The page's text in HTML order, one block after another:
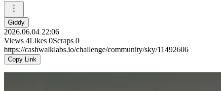
Giddy
2026.06.04 22:06
Views 4Likes 0Scraps 0
https://cashwalklabs.io/challenge/community/sky/11492606
Copy Link